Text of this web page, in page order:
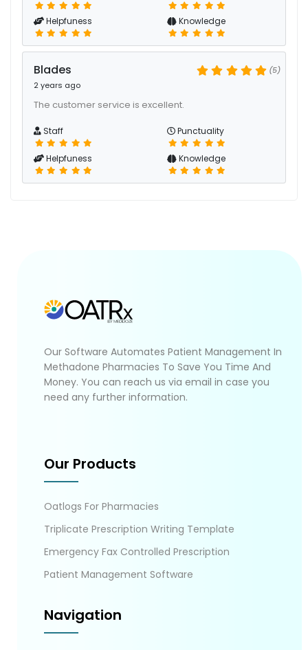
Helpfuness Knowledge
Blades
2 years ago
(5)
The customer service is excellent.
Staff Punctuality
Helpfuness Knowledge
Our Software Automates Patient Management In
Methadone Pharmacies To Save You Time And
Money. You can reach us via email in case you
need any further information.
Our Products
Oatlogs For Pharmacies
Triplicate Prescription Writing Template
Emergency Fax Controlled Prescription
Patient Management Software
Navigation